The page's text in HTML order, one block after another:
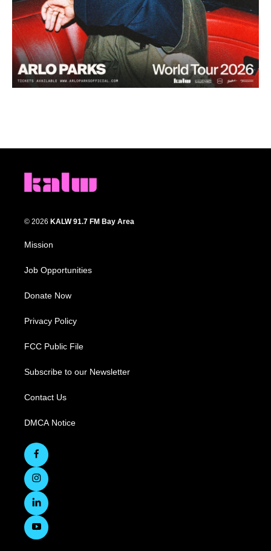
© 2026 KALW 91.7 FM Bay Area
Mission
Job Opportunities
Donate Now
Privacy Policy
FCC Public File
Subscribe to our Newsletter
Contact Us
DMCA Notice